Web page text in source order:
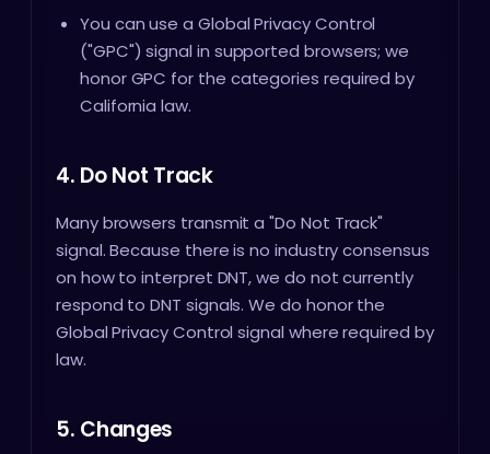
You can use a Global Privacy Control
("GPC") signal in supported browsers; we
honor GPC for the categories required by
California law.
4. Do Not Track
Many browsers transmit a "Do Not Track"
signal. Because there is no industry consensus
on how to interpret DNT, we do not currently
respond to DNT signals. We do honor the
Global Privacy Control signal where required by
law.
5. Changes